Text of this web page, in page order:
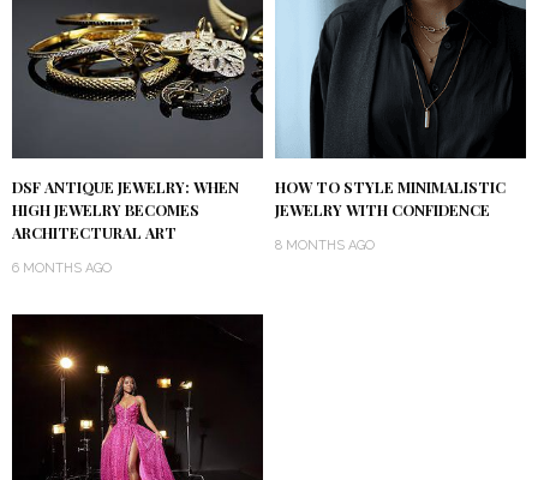
DSF ANTIQUE JEWELRY: WHEN
HIGH JEWELRY BECOMES
ARCHITECTURAL ART
6 MONTHS AGO
HOW TO STYLE MINIMALISTIC
JEWELRY WITH CONFIDENCE
8 MONTHS AGO